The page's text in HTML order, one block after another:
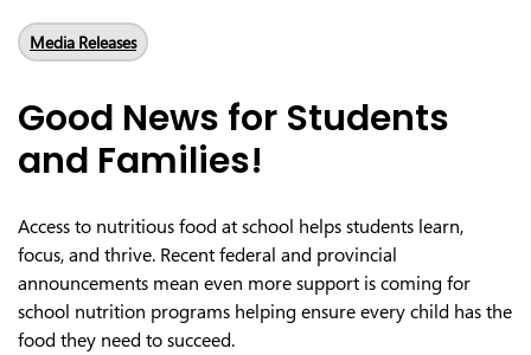
Media Releases
Good News for Students
and Families!
Access to nutritious food at school helps students learn,
focus, and thrive. Recent federal and provincial
announcements mean even more support is coming for
school nutrition programs helping ensure every child has the
food they need to succeed.